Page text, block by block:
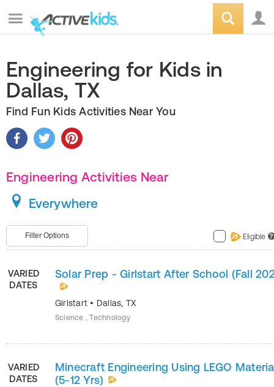
Engineering for Kids in
Dallas, TX
Find Fun Kids Activities Near You
Engineering Activities Near
Everywhere
Filter Options Eligible ?
VARIED
DATES
Solar Prep - Girlstart After School (Fall
Girlstart • Dallas, TX
Science , Technology
VARIED
DATES
Minecraft Engineering Using LEGO
(5-12 Yrs)